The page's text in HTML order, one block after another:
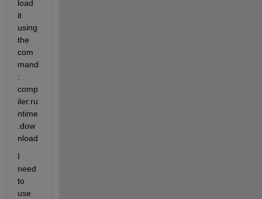
load
it
using
the
com
mand
:
comp
iler.ru
ntime
.dow
nload
I
need
to
use